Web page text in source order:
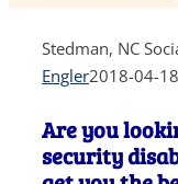
Stedman, NC
Engler2018-04-
Are you
security